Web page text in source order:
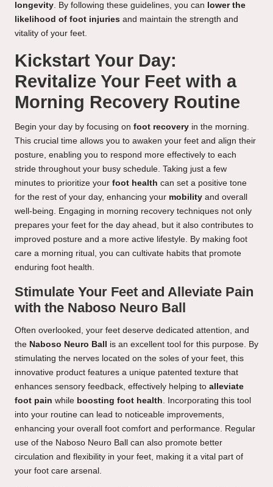
longevity. By following these guidelines, you can lower the
likelihood of foot injuries and maintain the strength and
vitality of your feet.
Kickstart Your Day:
Revitalize Your Feet with a
Morning Recovery Routine
Begin your day by focusing on foot recovery in the morning.
This crucial time allows you to awaken your feet and align their
posture, enabling you to respond more effectively to each
stride throughout your busy schedule. Taking just a few
minutes to prioritize your foot health can set a positive tone
for the rest of your day, enhancing your mobility and overall
well-being. Engaging in morning recovery techniques not only
prepares your feet for the day ahead, but it also contributes to
improved posture and a more active lifestyle. By making foot
care a morning ritual, you can cultivate habits that promote
enduring foot health.
Stimulate Your Feet and Alleviate Pain
with the Naboso Neuro Ball
Often overlooked, your feet deserve dedicated attention, and
the Naboso Neuro Ball
is an excellent tool for this purpose. By
stimulating the nerves located on the soles of your feet, this
innovative product features a unique patented texture that
enhances sensory feedback, effectively helping to alleviate
foot pain while boosting foot health. Incorporating this tool
into your routine can lead to noticeable improvements,
enhancing your overall foot comfort and performance. Regular
use of the Naboso Neuro Ball can also promote better
circulation and flexibility in your feet, making it a vital part of
your foot care arsenal.